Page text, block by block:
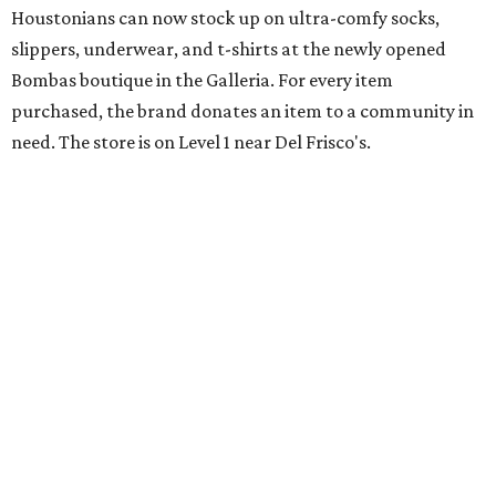
Houstonians can now stock up on ultra-comfy socks,
slippers, underwear, and t-shirts at the newly opened
Bombas boutique in the Galleria. For every item
purchased, the brand donates an item to a community in
need. The store is on Level 1 near Del Frisco's.